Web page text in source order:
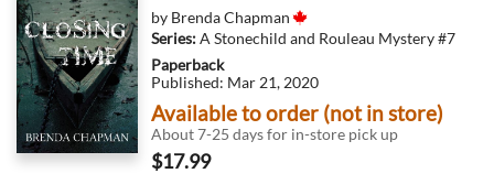
by Brenda Chapman
Series:A Stonechild and Rouleau Mystery#7
Paperback
Published: Mar 21, 2020
Available to order (not in store)
About 7-25 days for in-store pick up
$17.99